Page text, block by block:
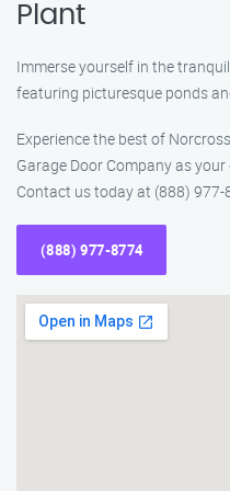
Plant
Immerse yourself in the
featuring picturesque ponds
Experience the best of
Garage Door Company as
Contact us today at (888)
(888) 977-8774